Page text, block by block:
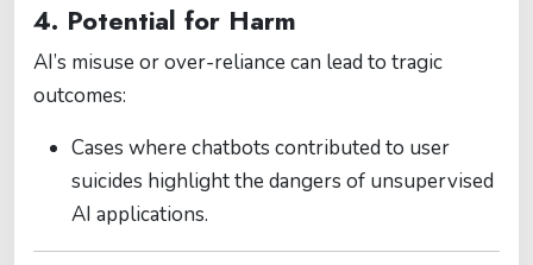
4. Potential for Harm
AI’s misuse or over-reliance can lead to tragic
outcomes:
Cases where chatbots contributed to user
suicides highlight the dangers of unsupervised
AI applications​.